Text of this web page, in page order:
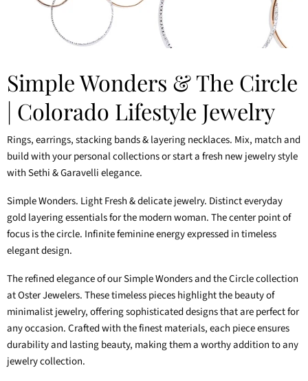
Simple Wonders & The Circle
| Colorado Lifestyle Jewelry
Rings, earrings, stacking bands & layering necklaces. Mix, match and
build with your personal collections or start a fresh new jewelry style
with Sethi & Garavelli elegance.
Simple Wonders. Light Fresh & delicate jewelry. Distinct everyday
gold layering essentials for the modern woman. The center point of
focus is the circle. Infinite feminine energy expressed in timeless
elegant design.
The refined elegance of our Simple Wonders and the Circle collection
at Oster Jewelers. These timeless pieces highlight the beauty of
minimalist jewelry, offering sophisticated designs that are perfect for
any occasion. Crafted with the finest materials, each piece ensures
durability and lasting beauty, making them a worthy addition to any
jewelry collection.